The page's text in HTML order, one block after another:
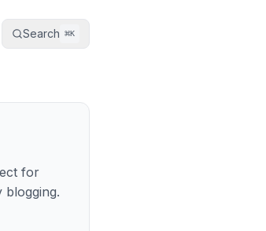
Search ⌘K
for
blogging.